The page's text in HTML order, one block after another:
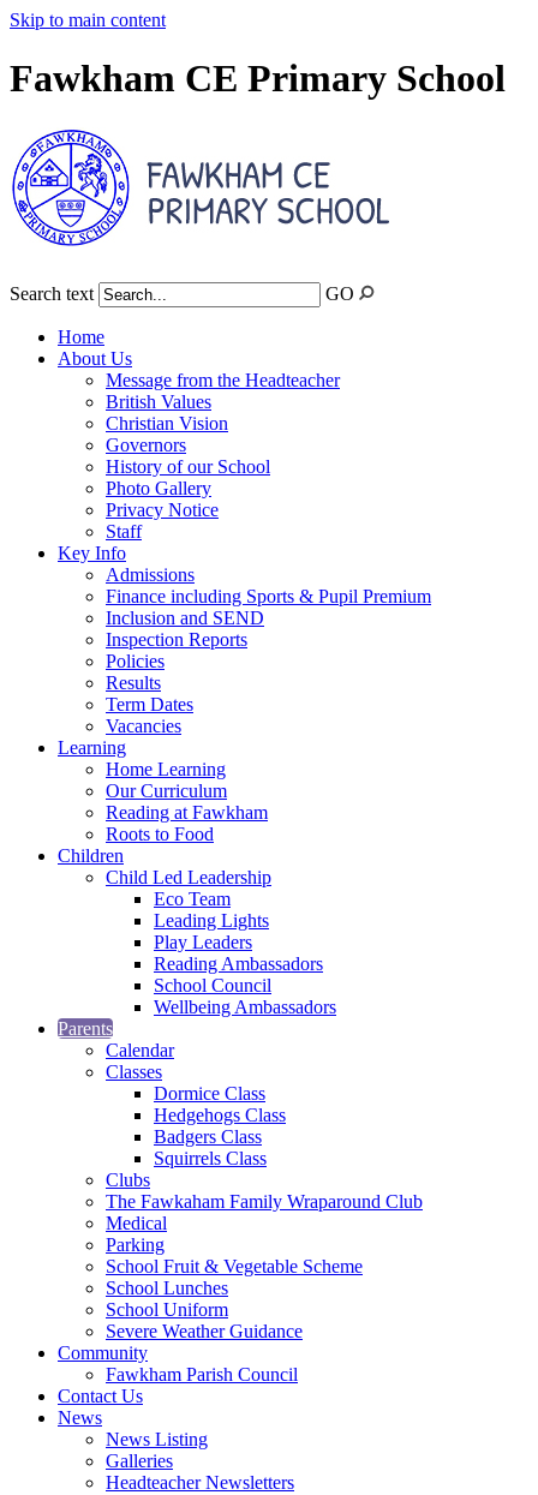
Skip to main content
Fawkham CE Primary School
Search text GO
Home
About Us
Message from the Headteacher
British Values
Christian Vision
Governors
History of our School
Photo Gallery
Privacy Notice
Staff
Key Info
Admissions
Finance including Sports & Pupil Premium
Inclusion and SEND
Inspection Reports
Policies
Results
Term Dates
Vacancies
Learning
Home Learning
Our Curriculum
Reading at Fawkham
Roots to Food
Children
Child Led Leadership
Eco Team
Leading Lights
Play Leaders
Reading Ambassadors
School Council
Wellbeing Ambassadors
Parents
Calendar
Classes
Dormice Class
Hedgehogs Class
Badgers Class
Squirrels Class
Clubs
The Fawkaham Family Wraparound Club
Medical
Parking
School Fruit & Vegetable Scheme
School Lunches
School Uniform
Severe Weather Guidance
Community
Fawkham Parish Council
Contact Us
News
News Listing
Galleries
Headteacher Newsletters